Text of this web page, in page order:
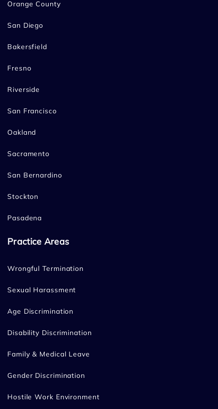
Orange County
San Diego
Bakersfield
Fresno
Riverside
San Francisco
Oakland
Sacramento
San Bernardino
Stockton
Pasadena
Practice Areas
Wrongful Termination
Sexual Harassment
Age Discrimination
Disability Discrimination
Family & Medical Leave
Gender Discrimination
Hostile Work Environment